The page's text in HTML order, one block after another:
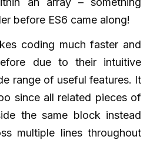
before ES6 came along!
coding much faster and
due to their intuitive
range of useful features. It
since all related pieces of
the same block instead
multiple lines throughout